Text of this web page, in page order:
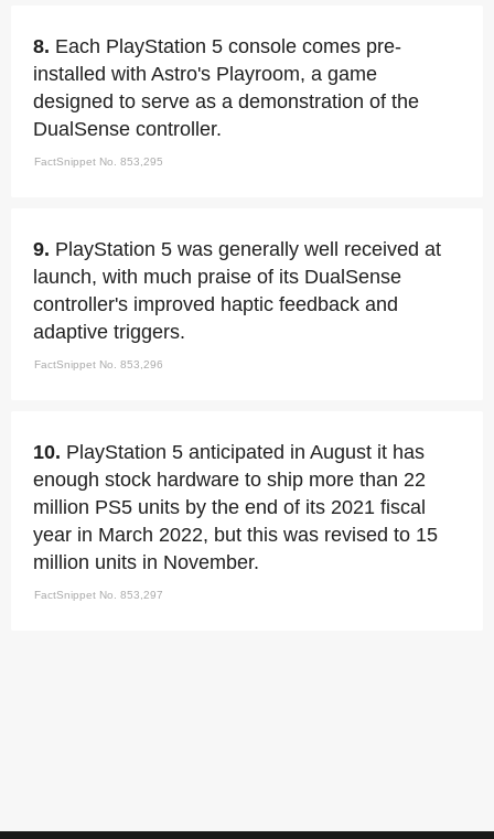
8. Each PlayStation 5 console comes pre-
installed with Astro's Playroom, a game
designed to serve as a demonstration of the
DualSense controller.
FactSnippet No. 853,295
9. PlayStation 5 was generally well received at
launch, with much praise of its DualSense
controller's improved haptic feedback and
adaptive triggers.
FactSnippet No. 853,296
10. PlayStation 5 anticipated in August it has
enough stock hardware to ship more than 22
million PS5 units by the end of its 2021 fiscal
year in March 2022, but this was revised to 15
million units in November.
FactSnippet No. 853,297